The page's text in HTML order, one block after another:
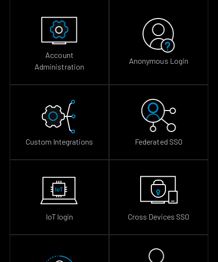
Account
Administration
Anonymous Login
Custom Integrations Federated SSO
IoT login Cross Devices SSO